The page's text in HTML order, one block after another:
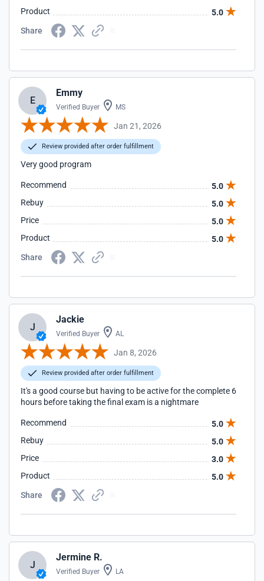
Product
5.0
Share
E
Emmy
Verified Buyer MS
Jan 21, 2026
Review provided after order fulfillment
Very good program
Recommend
5.0
Rebuy
5.0
Price
5.0
Product
5.0
Share
J
Jackie
Verified Buyer AL
Jan 8, 2026
Review provided after order fulfillment
It's a good course but having to be active for the complete 6
hours before taking the final exam is a nightmare
Recommend
5.0
Rebuy
5.0
Price
3.0
Product
5.0
Share
J
Jermine R.
Verified Buyer LA